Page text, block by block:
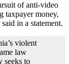
of anti-video
taxpayer money,
in a statement.
violent
law
seeks to